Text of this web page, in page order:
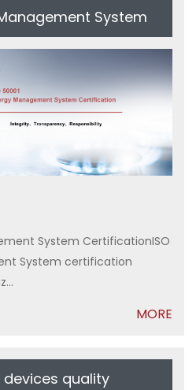
System
System CertificationISO
System certification
MORE
devices quality